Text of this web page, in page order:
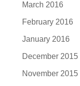
March 2016
February 2016
January 2016
December 2015
November 2015